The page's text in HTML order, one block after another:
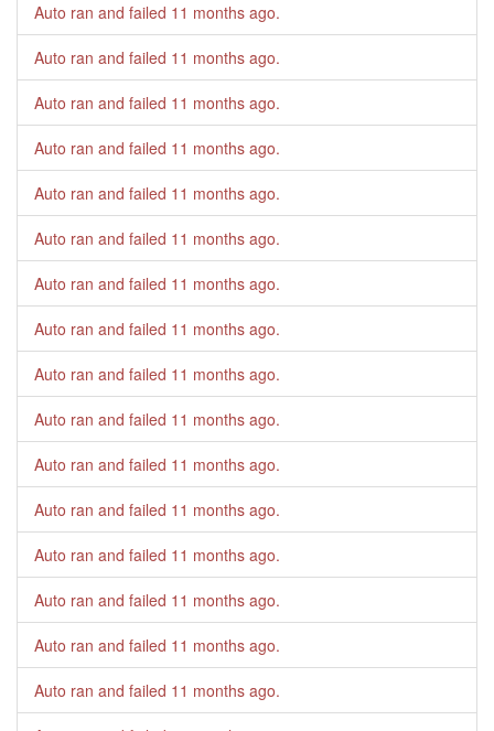
Auto ran and failed 11 months ago.
Auto ran and failed 11 months ago.
Auto ran and failed 11 months ago.
Auto ran and failed 11 months ago.
Auto ran and failed 11 months ago.
Auto ran and failed 11 months ago.
Auto ran and failed 11 months ago.
Auto ran and failed 11 months ago.
Auto ran and failed 11 months ago.
Auto ran and failed 11 months ago.
Auto ran and failed 11 months ago.
Auto ran and failed 11 months ago.
Auto ran and failed 11 months ago.
Auto ran and failed 11 months ago.
Auto ran and failed 11 months ago.
Auto ran and failed 11 months ago.